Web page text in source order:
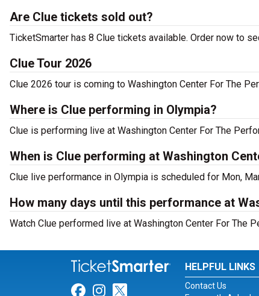
Are Clue tickets sold out?
TicketSmarter has 8 Clue tickets available. Order now to
Clue Tour 2026
Clue 2026 tour is coming to Washington Center For The
Where is Clue performing in Olympia?
Clue is performing live at Washington Center For The
When is Clue performing at Washington
Clue live performance in Olympia is scheduled for Mon,
How many days until this performance at
Watch Clue performed live at Washington Center For The
Link for Facebook
Link for Instagram
Link for Twitter
HELPFUL LINKS
Contact Us